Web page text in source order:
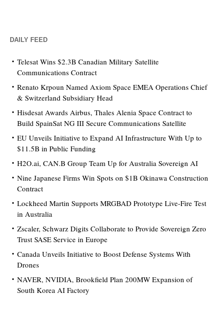
DAILY FEED
Telesat Wins $2.3B Canadian Military Satellite
Communications Contract
Renato Krpoun Named Axiom Space EMEA Operations Chief
& Switzerland Subsidiary Head
Hisdesat Awards Airbus, Thales Alenia Space Contract to
Build SpainSat NG III Secure Communications Satellite
EU Unveils Initiative to Expand AI Infrastructure With Up to
$11.5B in Public Funding
H2O.ai, CAN.B Group Team Up for Australia Sovereign AI
Nine Japanese Firms Win Spots on $1B Okinawa Construction
Contract
Lockheed Martin Supports MRGBAD Prototype Live-Fire Test
in Australia
Zscaler, Schwarz Digits Collaborate to Provide Sovereign Zero
Trust SASE Service in Europe
Canada Unveils Initiative to Boost Defense Systems With
Drones
NAVER, NVIDIA, Brookfield Plan 200MW Expansion of
South Korea AI Factory